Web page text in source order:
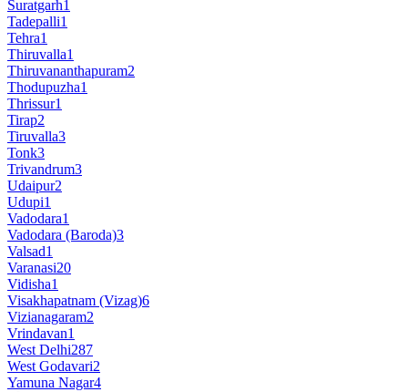
Suratgarh1
Tadepalli1
Tehra1
Thiruvalla1
Thiruvananthapuram2
Thodupuzha1
Thrissur1
Tirap2
Tiruvalla3
Tonk3
Trivandrum3
Udaipur2
Udupi1
Vadodara1
Vadodara (Baroda)3
Valsad1
Varanasi20
Vidisha1
Visakhapatnam (Vizag)6
Vizianagaram2
Vrindavan1
West Delhi287
West Godavari2
Yamuna Nagar4